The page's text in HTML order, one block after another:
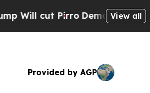
cut PirroDemocratic View all
Provided by AGP